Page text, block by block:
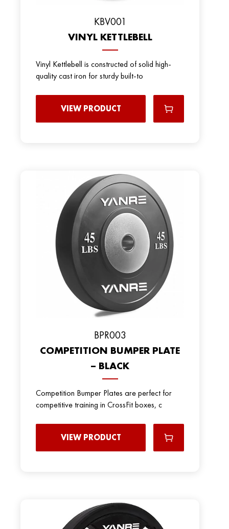
KBV001
VINYL KETTLEBELL
Vinyl Kettlebell is constructed of solid high-
quality cast iron for sturdy built-to
VIEW PRODUCT
BPR003
COMPETITION BUMPER PLATE
– BLACK
Competition Bumper Plates are perfect for
competitive training in CrossFit boxes, c
VIEW PRODUCT